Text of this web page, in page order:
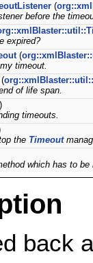
(
before the
expired?
(
timeout.
of life span.
timeouts.
the Timeout
which has to
back